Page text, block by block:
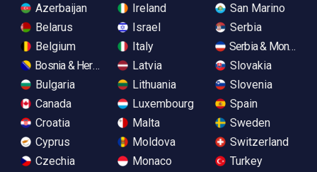
Azerbaijan
Belarus
Belgium
Bosnia & Herzegovina
Bulgaria
Canada
Croatia
Cyprus
Czechia
Ireland
Israel
Italy
Latvia
Lithuania
Luxembourg
Malta
Moldova
Monaco
San Marino
Serbia
Serbia &
Slovakia
Slovenia
Spain
Sweden
Switzerland
Turkey